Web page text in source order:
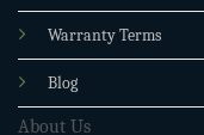
Warranty Terms
Blog
About Us